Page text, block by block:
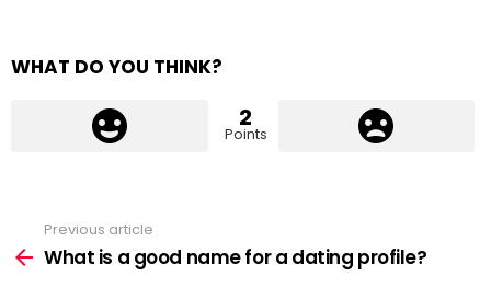
WHAT DO YOU THINK?
2
Points
more
Previous article
What is a good name for a dating profile?